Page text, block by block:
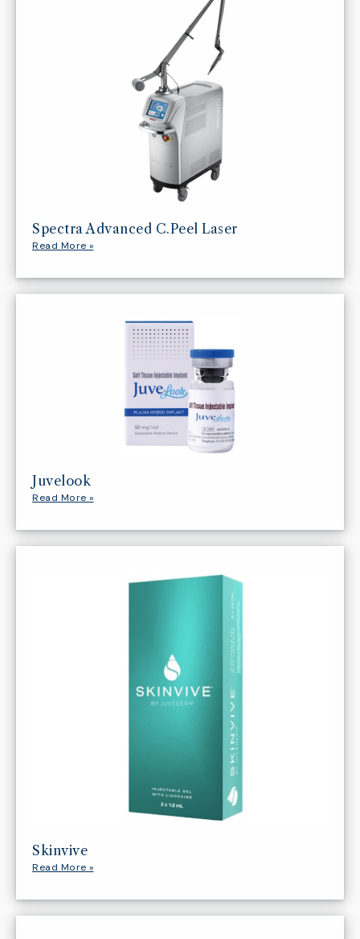
Spectra Advanced C.Peel Laser
Read More »
Juvelook
Read More »
Skinvive
Read More »